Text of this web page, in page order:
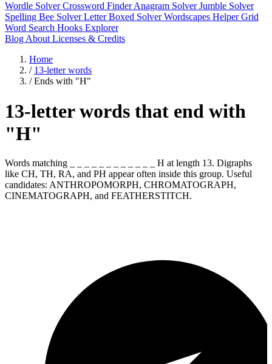
Wordle SolverCrossword FinderAnagram SolverJumble Solver
Spelling Bee SolverLetter Boxed SolverWordscapes HelperGrid
Word Search Hooks Explorer
Blog About Licenses & Credits
Home
/ 13-letter words
/ Ends with "H"
13-letter words that end with
"H"
Words matching _ _ _ _ _ _ _ _ _ _ _ _ H at length 13. Digraphs
like CH, TH, RA, and PH appear often inside this group. Useful
candidates: ANTHROPOMORPH, CHROMATOGRAPH,
CINEMATOGRAPH, and FEATHERSTITCH.